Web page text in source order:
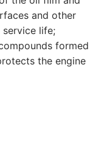
and other
life;
formed
the engine